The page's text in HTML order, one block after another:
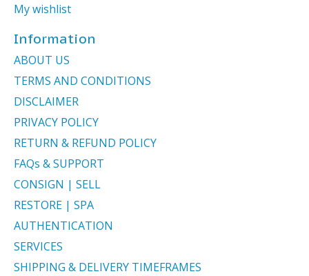
My wishlist
Information
ABOUT US
TERMS AND CONDITIONS
DISCLAIMER
PRIVACY POLICY
RETURN & REFUND POLICY
FAQs & SUPPORT
CONSIGN | SELL
RESTORE | SPA
AUTHENTICATION
SERVICES
SHIPPING & DELIVERY TIMEFRAMES